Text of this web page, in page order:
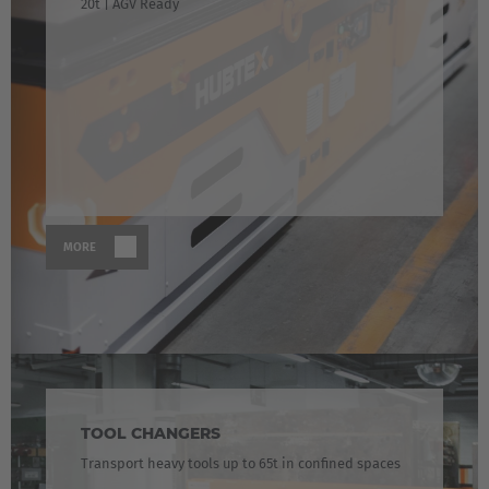
20t | AGV Ready
MORE
TOOL CHANGERS
Transport heavy tools up to 65t in confined spaces